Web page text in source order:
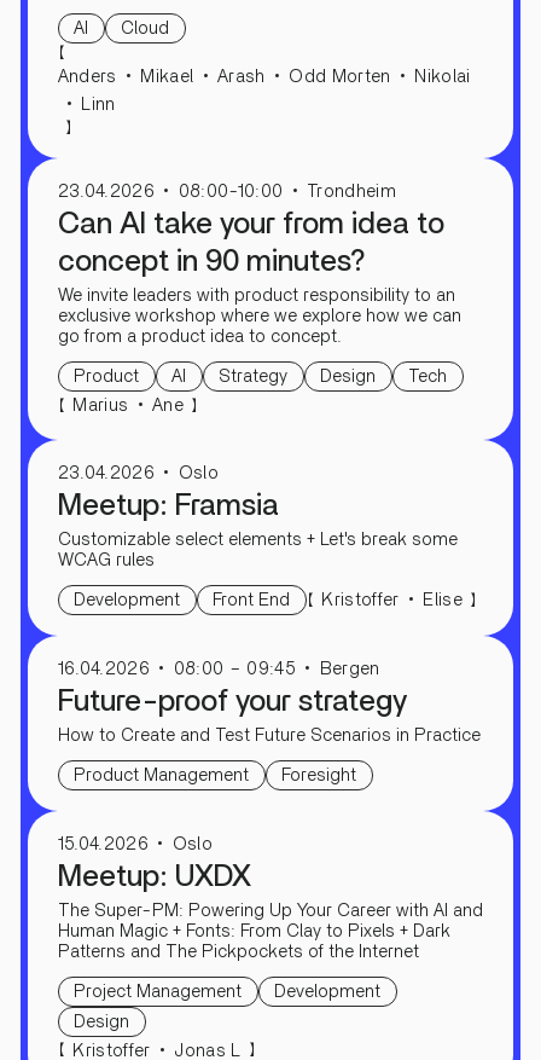
AI
Cloud
【
Anders
Mikael Arash Odd Morten
Nikolai
Linn
】
23.04.2026 08:00-10:00 Trondheim
Can AI take your from idea to
concept in 90 minutes?
We invite leaders with product responsibility to an
exclusive workshop where we explore how we can
go from a product idea to concept.
Product AI Strategy Design
Tech
【 Marius Ane 】
23.04.2026 Oslo
Meetup: Framsia
Customizable select elements + Let's break some
WCAG rules
Development Front End 【 Kristoffer Elise 】
16.04.2026 08:00 – 09:45 Bergen
Future-proof your strategy
How to Create and Test Future Scenarios in Practice
Product Management Foresight
15.04.2026 Oslo
Meetup: UXDX
The Super-PM: Powering Up Your Career with AI and
Human Magic + Fonts: From Clay to Pixels + Dark
Patterns and The Pickpockets of the Internet
Project Management
Development
Design
【 Kristoffer Jonas L 】